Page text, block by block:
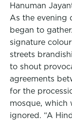
Hanuman
As the evening
began to
signature
streets
to shout
agreements
for the
mosque, which
ignored. “A